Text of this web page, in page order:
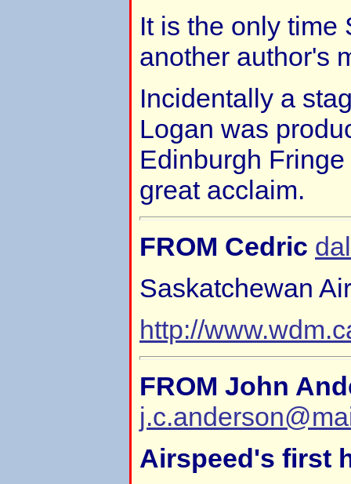
It is the only time
another author's
Incidentally a
Logan was
Edinburgh
great acclaim.
FROM Cedric
Saskatchewan
http://
FROM John
Airspeed's first